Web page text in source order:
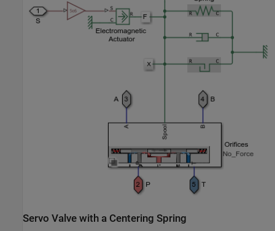
Servo Valve with a Centering Spring